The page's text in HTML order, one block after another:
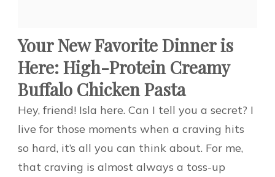
Your New Favorite Dinner is
Here: High-Protein Creamy
Buffalo Chicken Pasta
Hey, friend! Isla here. Can I tell you a secret? I
live for those moments when a craving hits
so hard, it’s all you can think about. For me,
that craving is almost always a toss-up